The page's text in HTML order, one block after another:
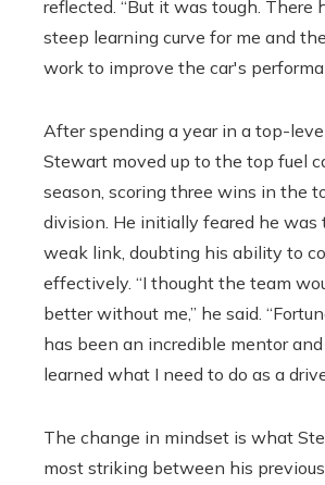
reflected. “But it was tough. There
steep learning curve for me and
work to improve the car's
After spending a year in a top-
Stewart moved up to the top fuel
season, scoring three wins in the
division. He initially feared he was
weak link, doubting his ability to
effectively. “I thought the team
better without me,” he said.
has been an incredible mentor
learned what I need to do as a
The change in mindset is what
most striking between his